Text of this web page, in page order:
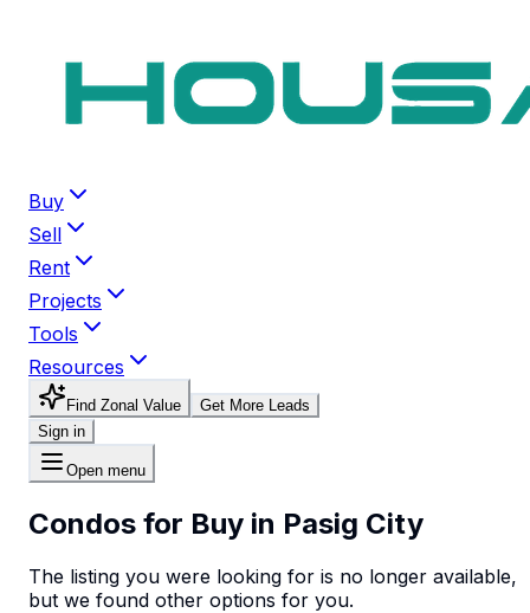
Buy
Sell
Rent
Projects
Tools
Resources
Find Zonal Value
Get More Leads
Sign in
Open menu
Condos for Buy in Pasig City
The listing you were looking for is no longer available,
but we found other options for you.